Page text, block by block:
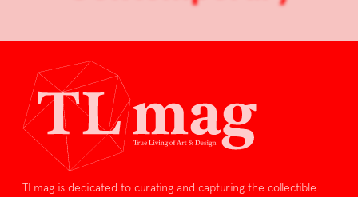
TLmag is dedicated to curating and capturing the collectible